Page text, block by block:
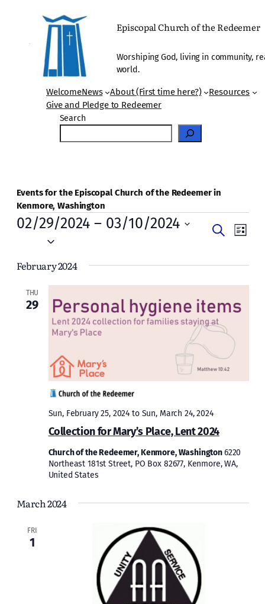
Episcopal Church of the Redeemer
Worshiping God, living in community,
world.
WelcomeNews About (First time here?)
Resources
Give and Pledge to Redeemer
Search
Events for the Episcopal Church of the Redeemer in
Kenmore, Washington
Events
Events
and
Views
Search
List
02/29/2024 – 03/10/2024
February 2024
THU
29
Collection for Mary’s Place, Lent 2024
Sun, February 25, 2024 to Sun, March 24, 2024
Church of the Redeemer, Kenmore, Washington6220
Northeast 181st Street, PO Box 82677, Kenmore, WA,
United States
March 2024
FRI
1